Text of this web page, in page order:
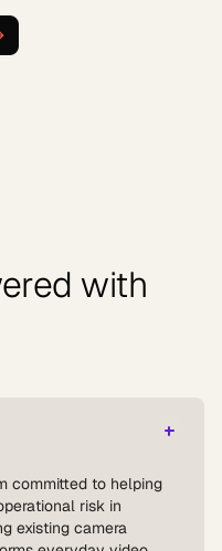
with
committed to helping
risk in
existing camera